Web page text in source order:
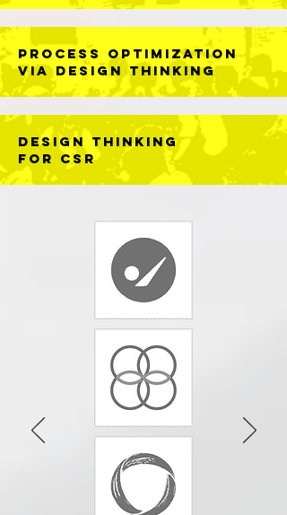
Process Optimization
Via DESIGN THINKING
DESIGN THINKING
FOR CSR